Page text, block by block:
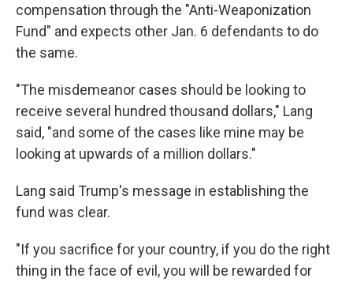
compensation through the "Anti-Weaponization
Fund" and expects other Jan. 6 defendants to do
the same.
"The misdemeanor cases should be looking to
receive several hundred thousand dollars," Lang
said, "and some of the cases like mine may be
looking at upwards of a million dollars."
Lang said Trump's message in establishing the
fund was clear.
"If you sacrifice for your country, if you do the right
thing in the face of evil, you will be rewarded for